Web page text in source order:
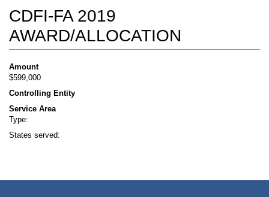
CDFI-FA 2019
AWARD/ALLOCATION
Amount
$599,000
Controlling Entity
Service Area
Type:
States served: